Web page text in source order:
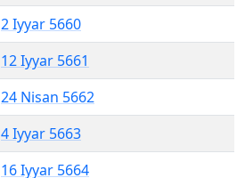
2 Iyyar 5660
12 Iyyar 5661
24 Nisan 5662
4 Iyyar 5663
16 Iyyar 5664